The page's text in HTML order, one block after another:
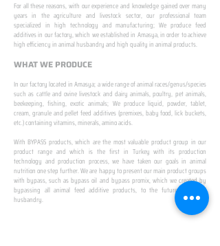
For all these reasons, with our experience and knowledge gained over many
years in the agriculture and livestock sector, our professional team
specialized in high technology and manufacturing; We produce feed
additives in our factory, which we established in Amasya, in order to achieve
high efficiency in animal husbandry and high quality in animal products.
WHAT WE PRODUCE
In our factory located in Amasya; a wide range of animal races/genus/species
such as cattle and ovine livestock and dairy animals, poultry, pet animals,
beekeeping, fishing, exotic animals; We produce liquid, powder, tablet,
cream, granule and pellet feed additives (premixes, baby food, lick buckets,
etc.) containing vitamins, minerals, amino acids.
With BYPASS products, which are the most valuable product group in our
product range and which is the first in Turkey with its production
technology and production process, we have taken our goals in animal
nutrition one step further. We are happy to present our main product groups
with bypass, such as bypass oil and bypass promix, which we created by
bypassing all animal feed additive products, to the future of animal
husbandry.